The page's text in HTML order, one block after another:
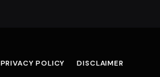
PRIVACY POLICY
DISCLAIMER